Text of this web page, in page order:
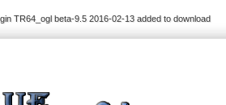
TR64_ogl beta-9.5 2016-02-13 added to download